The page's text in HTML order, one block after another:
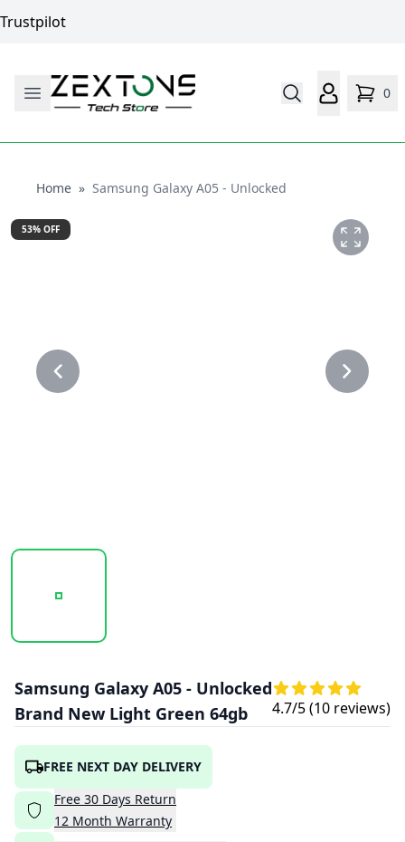
Trustpilot
0
HomeHome
» Samsung Galaxy A05 - Unlocked
20251016_101758_SAMSUNG_GALAXY_A05_GREEN_1.PNG
53% OFF
Samsung Galaxy A05 - Unlocked
Brand New Light Green 64gb
4.7/5 (10 reviews)
FREE NEXT DAY DELIVERY
Free 30 Days Return
12 Month Warranty